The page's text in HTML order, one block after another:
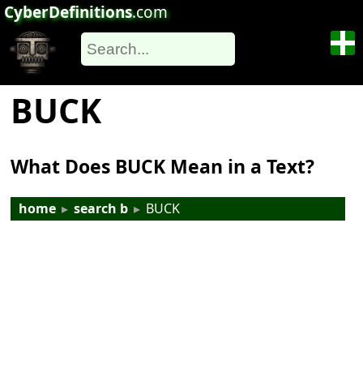
CyberDefinitions.com
BUCK
What Does BUCK Mean in a Text?
home ▸ search b ▸ BUCK